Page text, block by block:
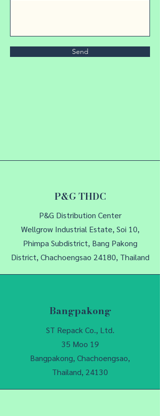
Send
P&G THDC
P&G Distribution Center
Wellgrow Industrial Estate, Soi 10,
Phimpa Subdistrict, Bang Pakong
District, Chachoengsao 24180, Thailand
Bangpakong
ST Repack Co., Ltd.
35 Moo 19
Bangpakong, Chachoengsao,
Thailand, 24130